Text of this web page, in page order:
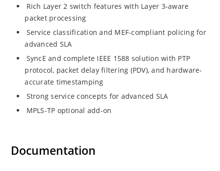
Rich Layer 2 switch features with Layer 3-aware
packet processing
Service classification and MEF-compliant policing for
advanced SLA
SyncE and complete IEEE 1588 solution with PTP
protocol, packet delay filtering (PDV), and hardware-
accurate timestamping
Strong service concepts for advanced SLA
MPLS-TP optional add-on
Documentation